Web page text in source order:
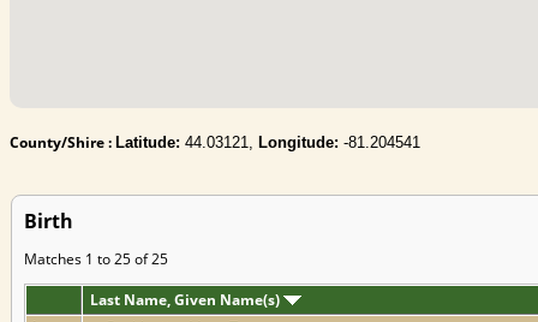
County/Shire : Latitude: 44.03121, Longitude: -81.204541
Birth
Matches 1 to 25 of 25
Last Name, Given Name(s)